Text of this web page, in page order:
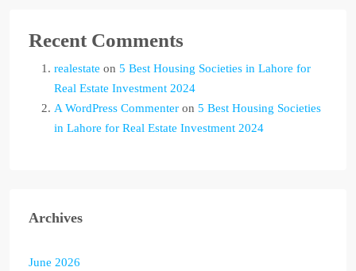
Recent Comments
realestate on 5 Best Housing Societies in Lahore for
Real Estate Investment 2024
A WordPress Commenter on 5 Best Housing Societies
in Lahore for Real Estate Investment 2024
Archives
June 2026